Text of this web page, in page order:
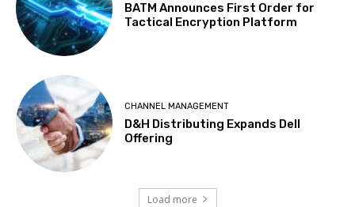
BATM Announces First Order for
Tactical Encryption Platform
CHANNEL MANAGEMENT
D&H Distributing Expands Dell
Offering
Load more